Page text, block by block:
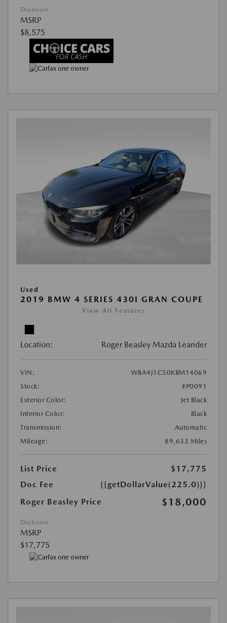
Disclosure
MSRP
$8,575
Used
2019 BMW 4 SERIES 430I GRAN COUPE
View All Features
Location: Roger Beasley Mazda Leander
VIN:
WBA4J1C50KBM14069
Stock:
#P0091
Exterior Color:
Jet Black
Interior Color:
Black
Transmission:
Automatic
Mileage:
89,633 Miles
List Price
$17,775
Doc Fee
{{getDollarValue(225.0)}}
Roger Beasley Price
$18,000
Disclosure
MSRP
$17,775